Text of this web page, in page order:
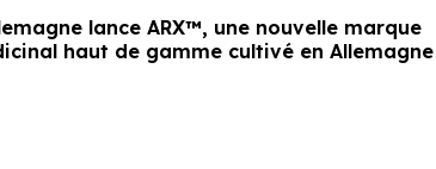
lance ARX™, une nouvelle marque
haut de gamme cultivé en Allemagne